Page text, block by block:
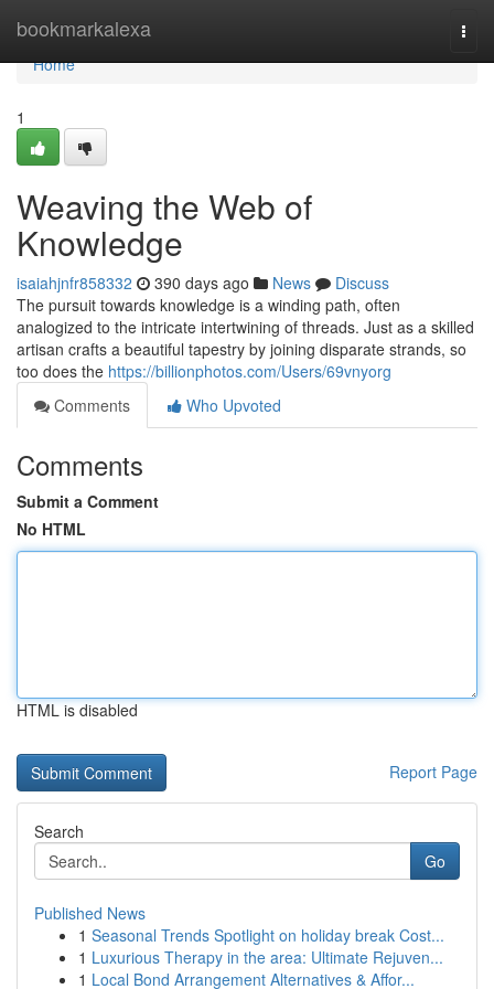
bookmarkalexa
Home
Home
1
Weaving the Web of
Knowledge
isaiahjnfr858332 390 days ago News
Discuss
The pursuit towards knowledge is a winding path, often
analogized to the intricate intertwining of threads. Just as a skilled
artisan crafts a beautiful tapestry by joining disparate strands, so
too does the https://billionphotos.com/Users/69vnyorg
Comments
Who Upvoted
Comments
Submit a Comment
No HTML
HTML is disabled
Report Page
Search
Go
Published News
1 Seasonal Trends Spotlight on holiday break Cost...
1 Luxurious Therapy in the area: Ultimate Rejuven...
1 Local Bond Arrangement Alternatives & Affor...